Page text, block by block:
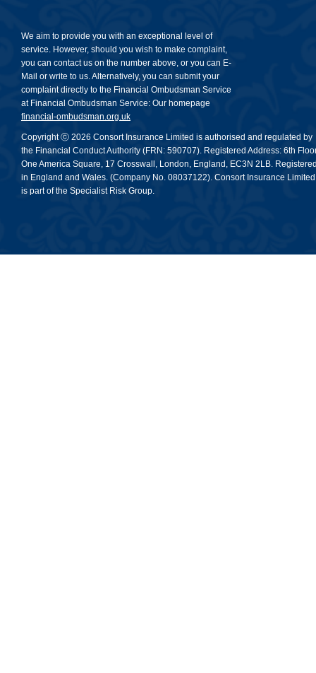
We aim to provide you with an exceptional level of
service. However, should you wish to make complaint,
you can contact us on the number above, or you can E-
Mail or write to us. Alternatively, you can submit your
complaint directly to the Financial Ombudsman Service
at Financial Ombudsman Service: Our homepage
financial-ombudsman.org.uk
Copyright ⓒ 2026 Consort Insurance Limited is authorised and regulated by
the Financial Conduct Authority (FRN: 590707). Registered Address: 6th
One America Square, 17 Crosswall, London, England, EC3N 2LB.
in England and Wales. (Company No. 08037122). Consort Insurance Limited
is part of the Specialist Risk Group.